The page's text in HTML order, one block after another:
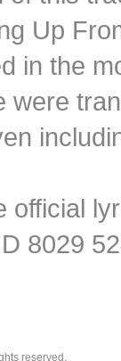
Up
in the
were
official
8029
reserved.